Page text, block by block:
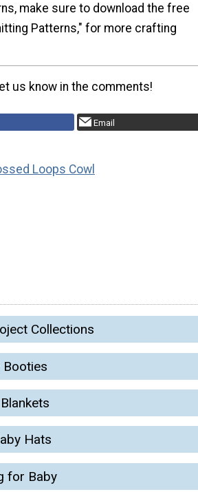
make sure to download the free
Patterns," for more crafting
us know in the comments!
Email
Loops Cowl
Collections
Booties
Hats
for Baby